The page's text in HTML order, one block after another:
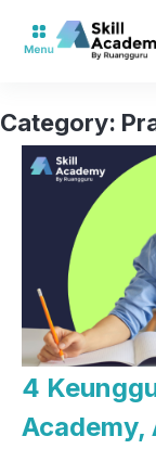
Category:
4
Academy,